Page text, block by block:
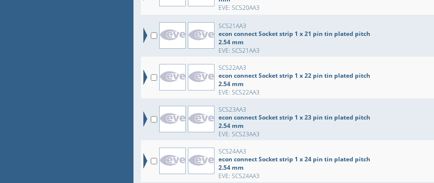
EVE: SCS20AA3
SCS21AA3
econ connect Socket strip 1 x 21 pin tin plated pitch
2.54 mm
EVE: SCS21AA3
SCS22AA3
econ connect Socket strip 1 x 22 pin tin plated pitch
2.54 mm
EVE: SCS22AA3
SCS23AA3
econ connect Socket strip 1 x 23 pin tin plated pitch
2.54 mm
EVE: SCS23AA3
SCS24AA3
econ connect Socket strip 1 x 24 pin tin plated pitch
2.54 mm
EVE: SCS24AA3